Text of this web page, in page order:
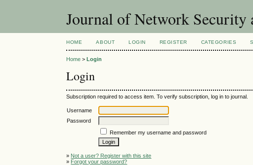
Journal of Network
HOME ABOUT LOGIN REGISTER CATEGORIES
Home >Login
Login
Subscription required to access item. To verify subscription, log in to journal.
Username
Password
Remember my username and password
» Not a user? Register with this site
» Forgot your password?